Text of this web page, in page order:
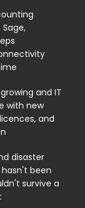
and IT
with new
and
disaster
been
survive a